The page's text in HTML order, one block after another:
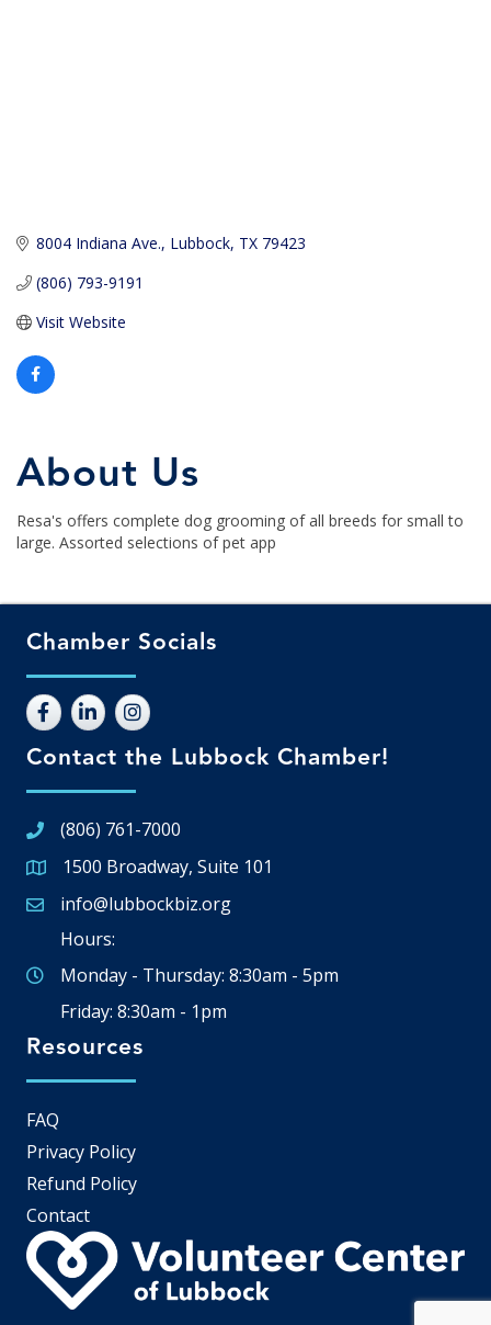
8004 Indiana Ave. Lubbock TX 79423
(806) 793-9191
Visit Website
About Us
Resa's offers complete dog grooming of all breeds for small to
large. Assorted selections of pet app
Chamber Socials
Contact the Lubbock Chamber!
(806) 761-7000
Google Map
1500 Broadway, Suite 101
Email icon and link
info@lubbockbiz.org
Hours:
Monday - Thursday: 8:30am - 5pm
Friday: 8:30am - 1pm
Resources
FAQ
Privacy Policy
Refund Policy
Contact